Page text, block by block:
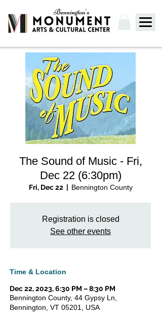
The Sound of Music - Fri,
Dec 22 (6:30pm)
Fri, Dec 22
  |
Bennington County
Registration is closed
See other events
Time & Location
Dec 22, 2023, 6:30 PM – 8:30 PM
Bennington County, 44 Gypsy Ln,
Bennington, VT 05201, USA